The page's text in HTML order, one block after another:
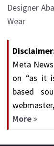
Designer
Wear
Meta
on “as it
based
More